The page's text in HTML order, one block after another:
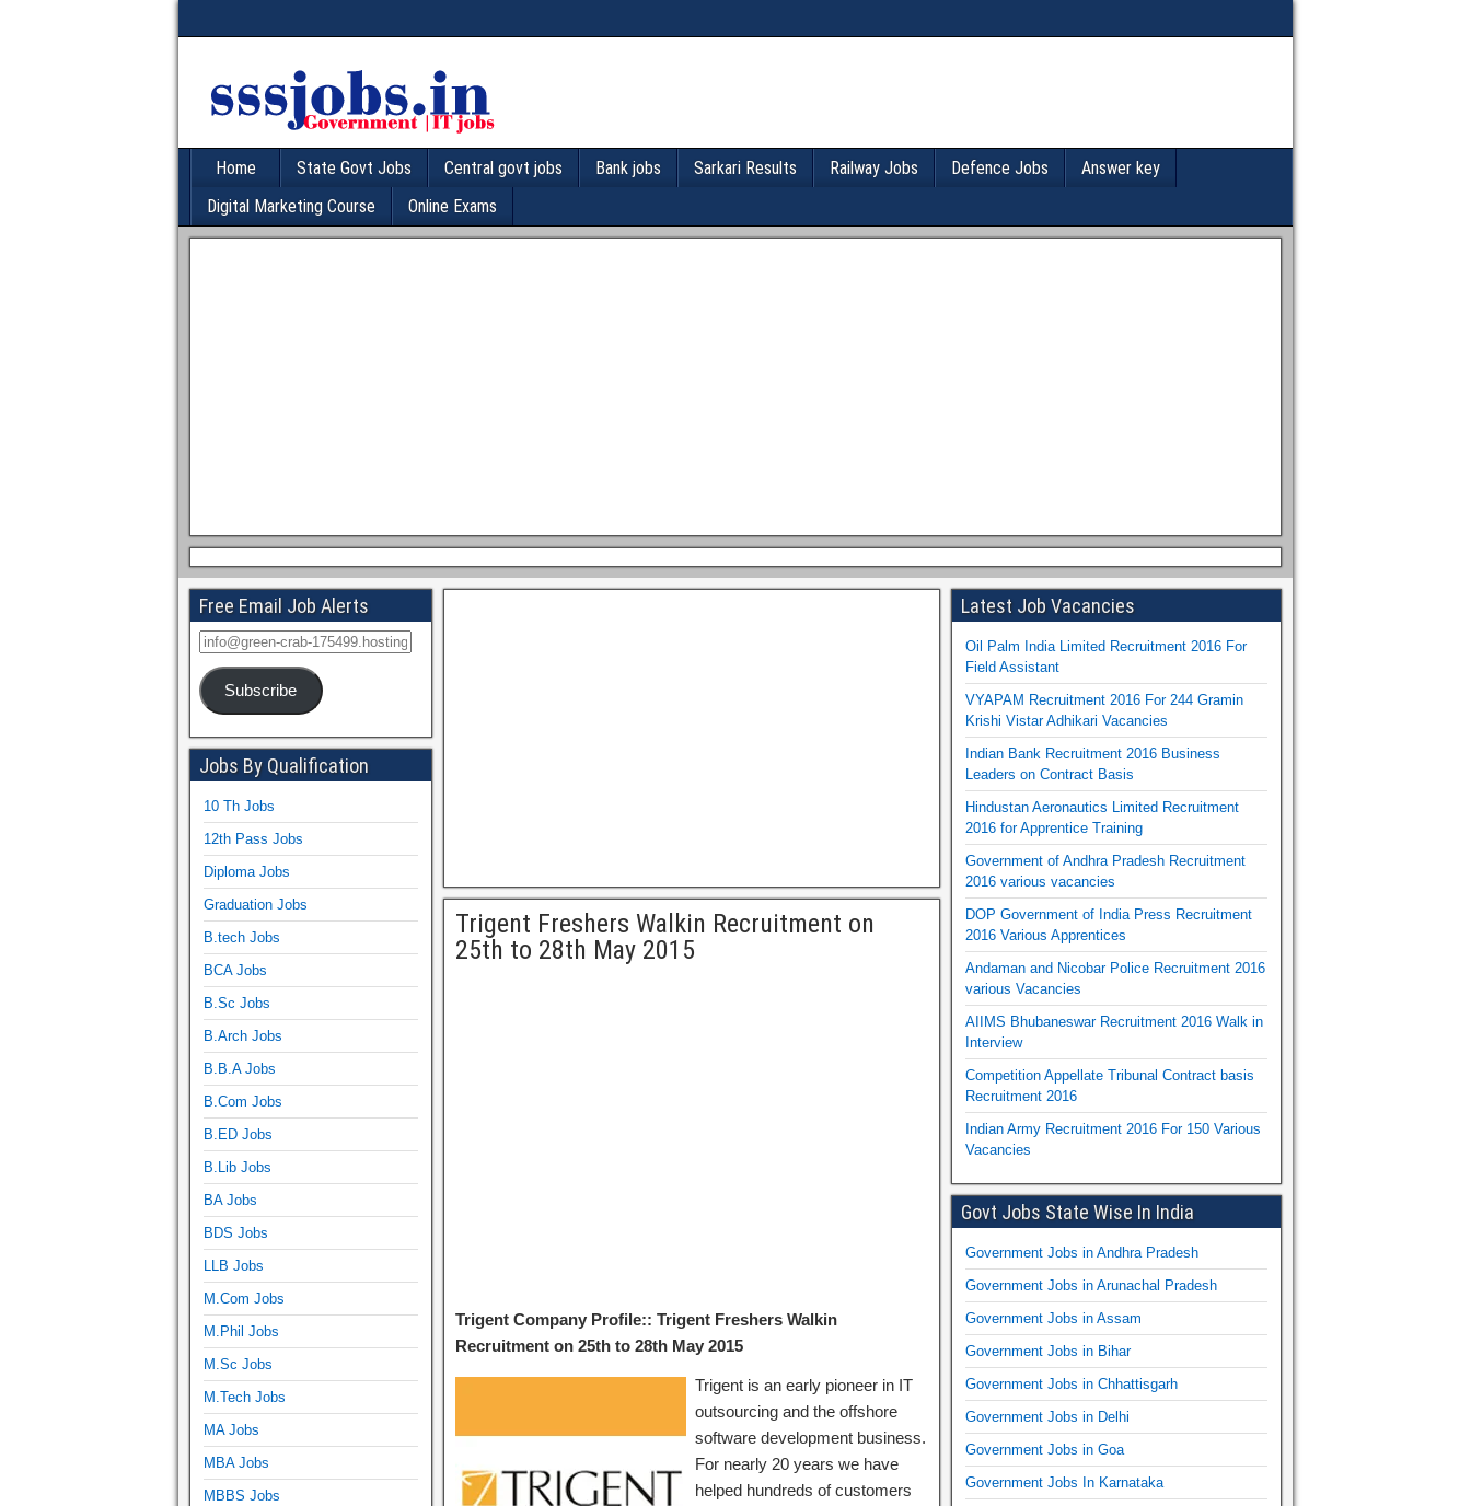
Home State Govt Jobs Central govt jobs Bank jobs Sarkari Results Railway Jobs Defence Jobs
Answer key
Digital Marketing Course
Online Exams
Trigent Freshers Walkin Recruitment on
25th to 28th May 2015
Trigent Company Profile:: Trigent Freshers Walkin
Recruitment on 25th to 28th May 2015
Trigent is an early pioneer in IT
outsourcing and the offshore
software development business.
For nearly 20 years we have
helped hundreds of customers
Free Email Job Alerts
Subscribe
Jobs By Qualification
10 Th Jobs
12th Pass Jobs
Diploma Jobs
Graduation Jobs
B.tech Jobs
BCA Jobs
B.Sc Jobs
B.Arch Jobs
B.B.A Jobs
B.Com Jobs
B.ED Jobs
B.Lib Jobs
BA Jobs
BDS Jobs
LLB Jobs
M.Com Jobs
M.Phil Jobs
M.Sc Jobs
M.Tech Jobs
MA Jobs
MBA Jobs
MBBS Jobs
Latest Job Vacancies
Oil Palm India Limited Recruitment 2016 For
Field Assistant
VYAPAM Recruitment 2016 For 244 Gramin
Krishi Vistar Adhikari Vacancies
Indian Bank Recruitment 2016 Business
Leaders on Contract Basis
Hindustan Aeronautics Limited Recruitment
2016 for Apprentice Training
Government of Andhra Pradesh Recruitment
2016 various vacancies
DOP Government of India Press Recruitment
2016 Various Apprentices
Andaman and Nicobar Police Recruitment 2016
various Vacancies
AIIMS Bhubaneswar Recruitment 2016 Walk in
Interview
Competition Appellate Tribunal Contract basis
Recruitment 2016
Indian Army Recruitment 2016 For 150 Various
Vacancies
Govt Jobs State Wise In India
Government Jobs in Andhra Pradesh
Government Jobs in Arunachal Pradesh
Government Jobs in Assam
Government Jobs in Bihar
Government Jobs in Chhattisgarh
Government Jobs in Delhi
Government Jobs in Goa
Government Jobs In Karnataka